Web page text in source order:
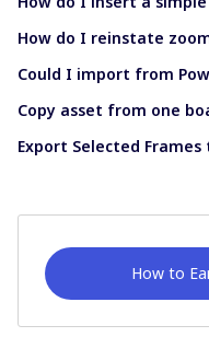
How do I reinstate
Could I import from
Copy asset from one
Export Selected Frames
How to